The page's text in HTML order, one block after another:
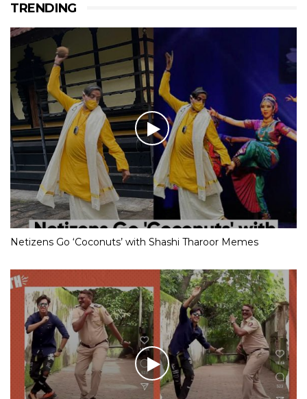
TRENDING
Netizens Go ‘Coconuts’ with Shashi Tharoor Memes